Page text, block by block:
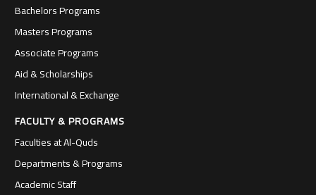
Bachelors Programs
Masters Programs
Associate Programs
Aid & Scholarships
International & Exchange
FACULTY & PROGRAMS
Faculties at Al-Quds
Departments & Programs
Academic Staff